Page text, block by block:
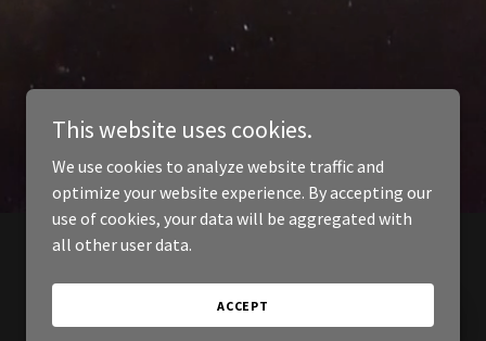
This website uses cookies.
We use cookies to analyze website traffic and
optimize your website experience. By accepting our
use of cookies, your data will be aggregated with
all other user data.
ACCEPT